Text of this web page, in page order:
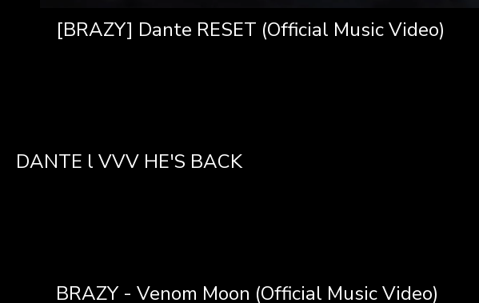
[BRAZY] Dante RESET (Official Music Video)
DANTE l VVV HE'S BACK
BRAZY - Venom Moon (Official Music Video)